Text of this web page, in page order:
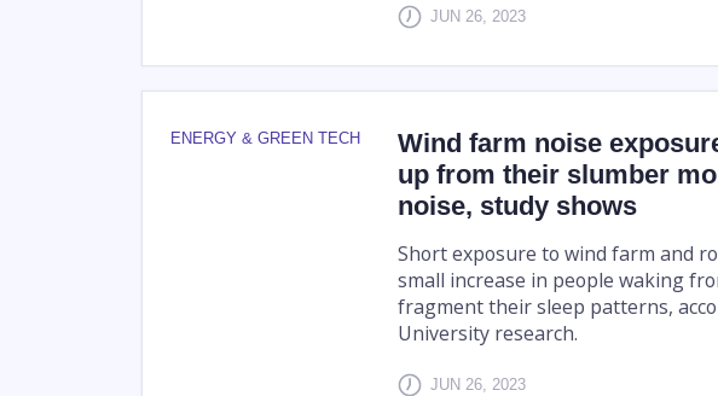
JUN 26, 2023
ENERGY & GREEN TECH
Wind farm noise
up from their slumber
noise, study shows
Short exposure to wind farm and
small increase in people waking
fragment their sleep patterns,
University research.
JUN 26, 2023